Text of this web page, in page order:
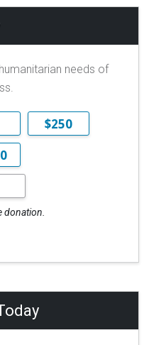
needs of
$250
donation.